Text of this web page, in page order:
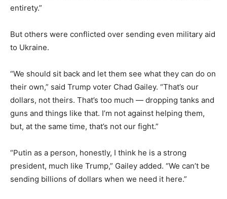
entirety.”
But others were conflicted over sending even military aid
to Ukraine.
“We should sit back and let them see what they can do on
their own,” said Trump voter Chad Gailey. “That’s our
dollars, not theirs. That’s too much — dropping tanks and
guns and things like that. I’m not against helping them,
but, at the same time, that’s not our fight.”
“Putin as a person, honestly, I think he is a strong
president, much like Trump,” Gailey added. “We can’t be
sending billions of dollars when we need it here.”